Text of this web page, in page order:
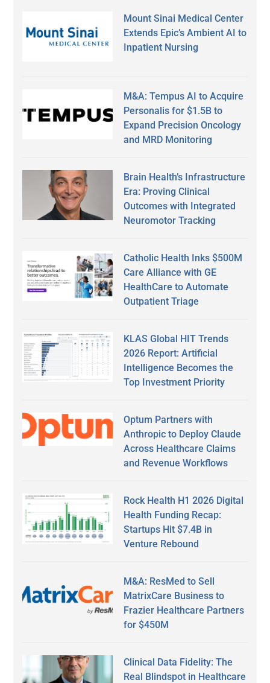
Mount Sinai Medical Center
Extends Epic’s Ambient AI to
Inpatient Nursing
M&A: Tempus AI to Acquire
Personalis for $1.5B to
Expand Precision Oncology
and MRD Monitoring
Brain Health’s Infrastructure
Era: Proving Clinical
Outcomes with Integrated
Neuromotor Tracking
Catholic Health Inks $500M
Care Alliance with GE
HealthCare to Automate
Outpatient Triage
KLAS Global HIT Trends
2026 Report: Artificial
Intelligence Becomes the
Top Investment Priority
Optum Partners with
Anthropic to Deploy Claude
Across Healthcare Claims
and Revenue Workflows
Rock Health H1 2026 Digital
Health Funding Recap:
Startups Hit $7.4B in
Venture Rebound
M&A: ResMed to Sell
MatrixCare Business to
Frazier Healthcare Partners
for $450M
Clinical Data Fidelity: The
Real Blindspot in Healthcare